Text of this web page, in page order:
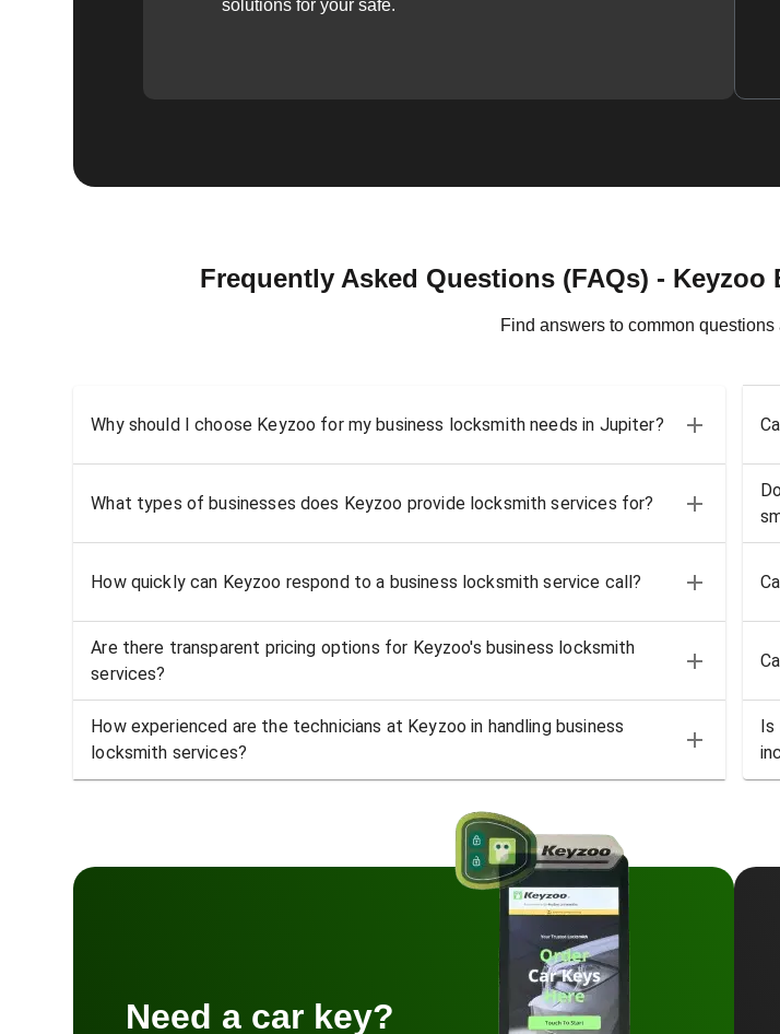
solutions for your safe.
Frequently Asked Questions (FAQs) -
Find answers to common
Why should I choose Keyzoo for my business locksmith needs in Jupiter?
What types of businesses does Keyzoo provide locksmith services for?
How quickly can Keyzoo respond to a business locksmith service call?
Are there transparent pricing options for Keyzoo's business locksmith
services?
How experienced are the technicians at Keyzoo in handling business
locksmith services?
Is
Need a car key?